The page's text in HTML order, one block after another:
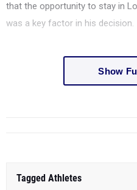
that the opportunity to stay in
was a key factor in his decision.
Show
Tagged Athletes